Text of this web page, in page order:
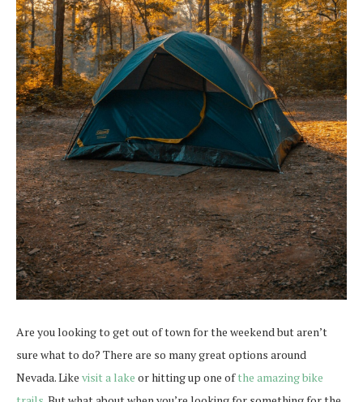
Are you looking to get out of town for the weekend but aren’t
sure what to do? There are so many great options around
Nevada. Like visit a lake or hitting up one ofthe amazing bike